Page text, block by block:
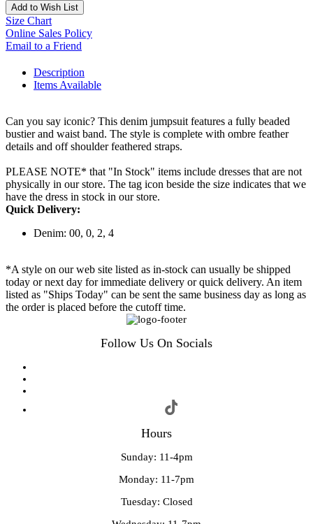
Add to Wish List
Size Chart
Online Sales Policy
Email to a Friend
Description
Items Available
Can you say iconic? This denim jumpsuit features a fully beaded
bustier and waist band. The style is complete with ombre feather
details and off shoulder feathered straps.
PLEASE NOTE* that "In Stock" items include dresses that are not
physically in our store. The tag icon beside the size indicates that we
have the dress in stock in our store.
Quick Delivery:
Denim: 00, 0, 2, 4
*A style on our web site listed as in-stock can usually be shipped
today or next day for immediate delivery or quick delivery. An item
listed as "Ships Today" can be sent the same business day as long as
the order is placed before the cutoff time.
Follow Us On Socials
Hours
Sunday: 11-4pm
Monday: 11-7pm
Tuesday: Closed